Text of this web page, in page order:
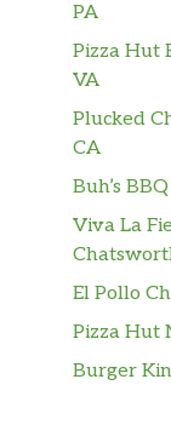
PA
Pizza Hut
VA
Plucked
CA
Buh’s
Viva La
El Pollo
Pizza Hut
Burger